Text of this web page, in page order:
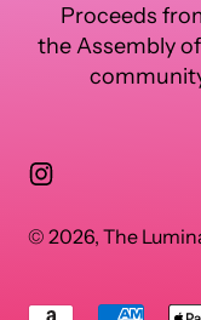
Proceeds
the Assembly
© 2026, The